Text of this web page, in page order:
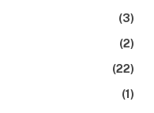
(3)
(2)
(22)
(1)